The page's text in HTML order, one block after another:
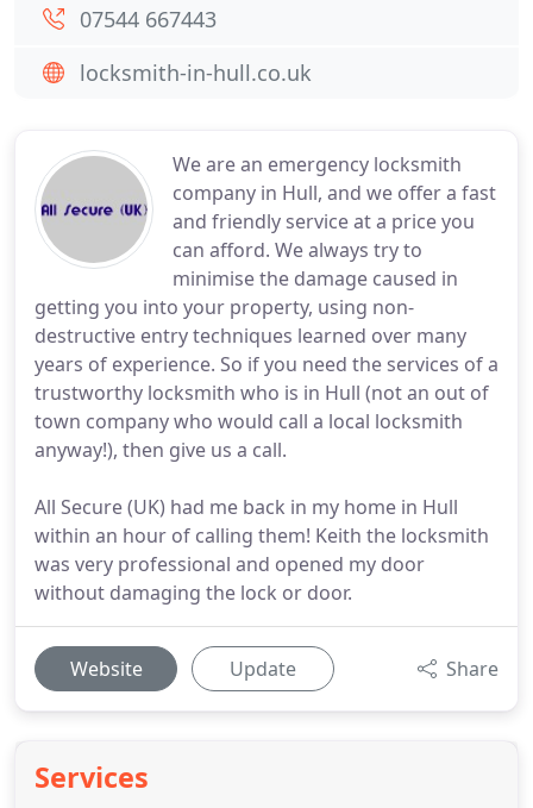
We are an emergency locksmith
company in Hull, and we offer a fast
and friendly service at a price you
can afford. We always try to
minimise the damage caused in
getting you into your property, using non-
destructive entry techniques learned over many
years of experience. So if you need the services of a
trustworthy locksmith who is in Hull (not an out of
town company who would call a local locksmith
anyway!), then give us a call.
All Secure (UK) had me back in my home in Hull
within an hour of calling them! Keith the locksmith
was very professional and opened my door
without damaging the lock or door.
Website Update Share
Services
07544 667443
locksmith-in-hull.co.uk